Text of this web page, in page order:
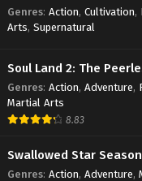
Genres: Action, Cultivation,
Arts, Supernatural
Soul Land 2: The
Genres: Action, Adventure,
Martial Arts
8.83
Swallowed Star
Genres: Action, Adventure,